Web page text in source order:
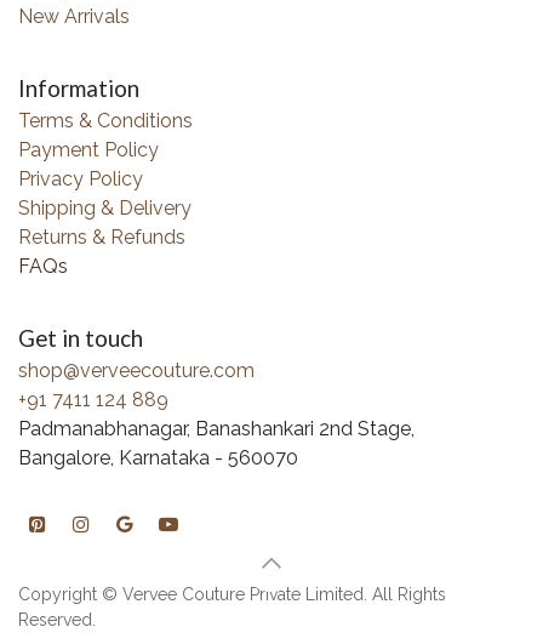
New Arrivals
Information
Terms & Conditions
Payment Policy
Privacy Policy
Shipping & Delivery
Returns & Refunds
FAQs
Get in touch
shop@verveecouture.com
+91 7411 124 889
Padmanabhanagar, Banashankari 2nd Stage,
Bangalore, Karnataka - 560070
Copyright © Vervee Couture Private Limited. All Rights
Reserved.